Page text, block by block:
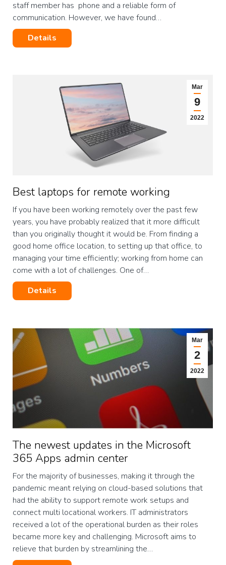
staff member has phone and a reliable form of
communication. However, we have found…
Details
Mar
9
2022
Best laptops for remote working
If you have been working remotely over the past few
years, you have probably realized that it more difficult
than you originally thought it would be. From finding a
good home office location, to setting up that office, to
managing your time efficiently; working from home can
come with a lot of challenges. One of…
Details
Mar
2
2022
The newest updates in the Microsoft
365 Apps admin center
For the majority of businesses, making it through the
pandemic meant relying on cloud-based solutions that
had the ability to support remote work setups and
connect multi locational workers. IT administrators
received a lot of the operational burden as their roles
became more key and challenging. Microsoft aims to
relieve that burden by streamlining the…